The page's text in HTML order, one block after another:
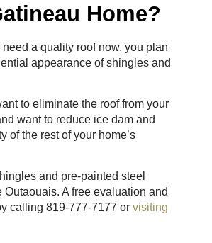
Home?
a quality roof now, you plan
appearance of shingles and
to eliminate the roof from your
want to reduce ice dam and
of the rest of your home’s
and pre-painted steel
A free evaluation and
calling 819-777-7177 or visiting